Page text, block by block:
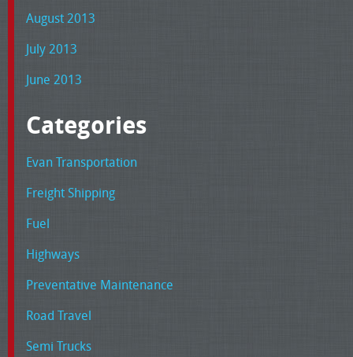
August 2013
July 2013
June 2013
Categories
Evan Transportation
Freight Shipping
Fuel
Highways
Preventative Maintenance
Road Travel
Semi Trucks